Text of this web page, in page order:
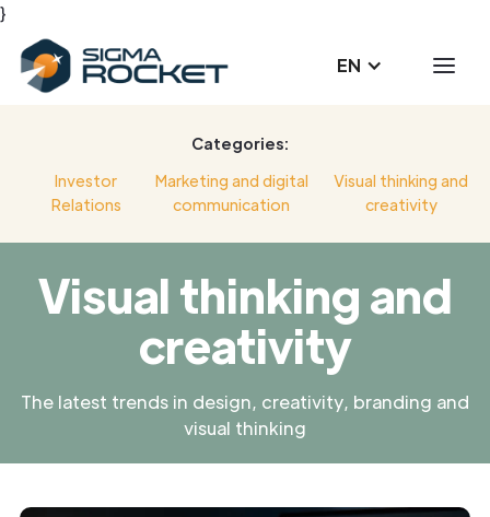
}
EN
Categories:
Investor
Relations
Marketing and digital
communication
Visual thinking and
creativity
Visual thinking and
creativity
The latest trends in design, creativity, branding and
visual thinking